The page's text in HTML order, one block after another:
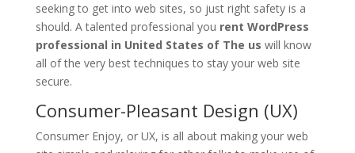
seeking to get into web sites, so just right safety is a
should. A talented professional you rent WordPress
professional in United States of The us will know
all of the very best techniques to stay your web site
secure.
Consumer-Pleasant Design (UX)
Consumer Enjoy, or UX, is all about making your web